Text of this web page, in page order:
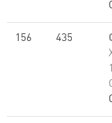
156 435